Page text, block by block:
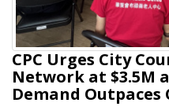
CPC Urges City
Network at $3.5M
Demand Outpaces